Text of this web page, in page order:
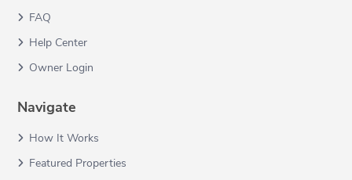
FAQ
Help Center
Owner Login
Navigate
How It Works
Featured Properties